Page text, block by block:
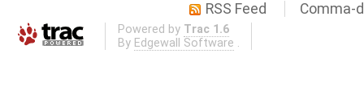
RSS Feed Comma-
Powered by Trac 1.6
By Edgewall Software .